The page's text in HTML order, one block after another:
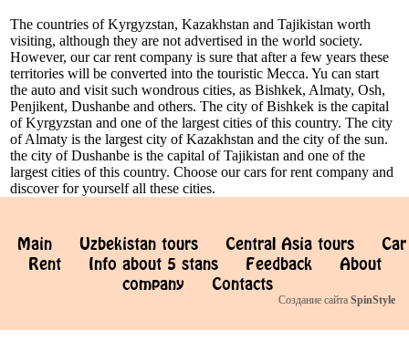
The countries of Kyrgyzstan, Kazakhstan and Tajikistan worth
visiting, although they are not advertised in the world society.
However, our car rent company is sure that after a few years these
territories will be converted into the touristic Mecca. Yu can start
the auto and visit such wondrous cities, as Bishkek, Almaty, Osh,
Penjikent, Dushanbe and others. The city of Bishkek is the capital
of Kyrgyzstan and one of the largest cities of this country. The city
of Almaty is the largest city of Kazakhstan and the city of the sun.
the city of Dushanbe is the capital of Tajikistan and one of the
largest cities of this country. Choose our cars for rent company and
discover for yourself all these cities.
Main Uzbekistan tours Central Asia tours
Car
Rent
Info about 5 stans Feedback
About
company
Contacts
Создание сайта SpinStyle